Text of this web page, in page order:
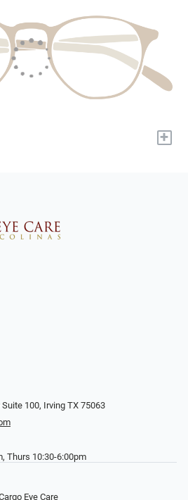
+
100, Irving TX 75063
Thurs 10:30-6:00pm
Eye Care